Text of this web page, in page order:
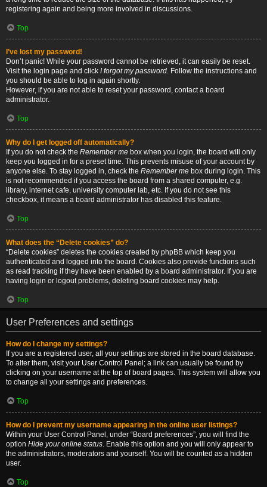
registering again and being more involved in discussions.
Top
I’ve lost my password!
Don’t panic! While your password cannot be retrieved, it can easily be reset.
Visit the login page and click I forgot my password. Follow the instructions and
you should be able to log in again shortly.
However, if you are not able to reset your password, contact a board
administrator.
Top
Why do I get logged off automatically?
If you do not check the Remember me box when you login, the board will only
keep you logged in for a preset time. This prevents misuse of your account by
anyone else. To stay logged in, check the Remember me box during login. This
is not recommended if you access the board from a shared computer, e.g.
library, internet cafe, university computer lab, etc. If you do not see this
checkbox, it means a board administrator has disabled this feature.
Top
What does the “Delete cookies” do?
“Delete cookies” deletes the cookies created by phpBB which keep you
authenticated and logged into the board. Cookies also provide functions such
as read tracking if they have been enabled by a board administrator. If you are
having login or logout problems, deleting board cookies may help.
Top
User Preferences and settings
How do I change my settings?
If you are a registered user, all your settings are stored in the board database.
To alter them, visit your User Control Panel; a link can usually be found by
clicking on your username at the top of board pages. This system will allow you
to change all your settings and preferences.
Top
How do I prevent my username appearing in the online user listings?
Within your User Control Panel, under “Board preferences”, you will find the
option Hide your online status. Enable this option and you will only appear to
the administrators, moderators and yourself. You will be counted as a hidden
user.
Top